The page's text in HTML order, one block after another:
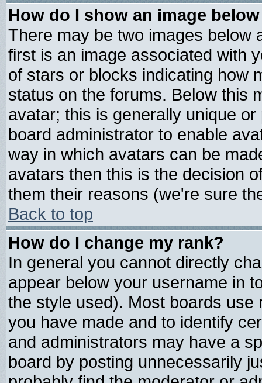
How do I show an image
There may be two images below
first is an image associated with
of stars or blocks indicating how
status on the forums. Below this
avatar; this is generally unique
board administrator to enable
way in which avatars can be
avatars then this is the decision
them their reasons (we're sure
Back to top
How do I change my rank?
In general you cannot directly
appear below your username in
the style used). Most boards
you have made and to identify
and administrators may have a
board by posting unnecessarily